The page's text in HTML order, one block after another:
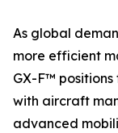
As global
more efficient
GX-F™
with aircraft
advanced